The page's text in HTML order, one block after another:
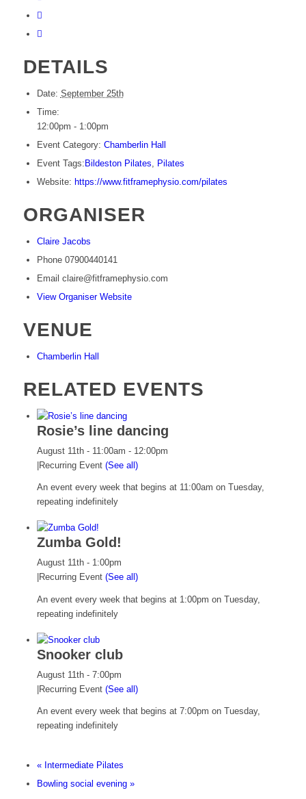
DETAILS
Date: September 25th
Time:
12:00pm - 1:00pm
Event Category: Chamberlin Hall
Event Tags: Bildeston Pilates, Pilates
Website: https://www.fitframephysio.com/pilates
ORGANISER
Claire Jacobs
Phone 07900440141
Email claire@fitframephysio.com
View Organiser Website
VENUE
Chamberlin Hall
RELATED EVENTS
Rosie’s line dancing
August 11th - 11:00am - 12:00pm
Recurring Event (See all)
An event every week that begins at 11:00am on Tuesday,
repeating indefinitely
Zumba Gold!
August 11th - 1:00pm
Recurring Event (See all)
An event every week that begins at 1:00pm on Tuesday,
repeating indefinitely
Snooker club
August 11th - 7:00pm
|Recurring Event (See all)
An event every week that begins at 7:00pm on Tuesday,
repeating indefinitely
«Intermediate Pilates
Bowling social evening »